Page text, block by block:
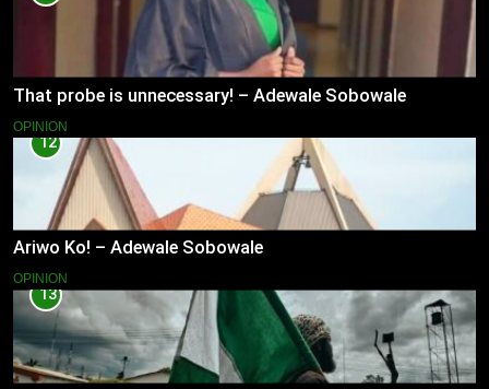
That probe is unnecessary! – Adewale Sobowale
OPINION
12
Ariwo Ko! – Adewale Sobowale
OPINION
13